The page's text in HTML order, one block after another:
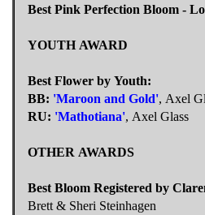
Best Pink Perfection Bloom -
YOUTH AWARD
Best Flower by Youth:
BB: 'Maroon and Gold', Axel
RU: 'Mathotiana', Axel Glass
OTHER AWARDS
Best Bloom Registered by
Brett & Sheri Steinhagen